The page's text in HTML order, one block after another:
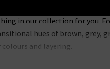
everyday dressing and
in our collection for you.
hues of brown, grey,
and layering.